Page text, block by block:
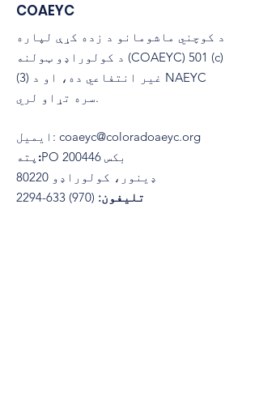
COAEYC
د کوچني ماشومانو د زده کړې لپاره
د کولوراډو ټولنه (COAEYC) 501 (c)
(3) غیر انتفاعي ده، او د NAEYC
سره تړاو لري.
ایمیل : coaeyc@coloradoaeyc.org
پته:
​PO بکس 200446
ډینور، کولوراډو 80220
تلیفون: (970) 633-2294